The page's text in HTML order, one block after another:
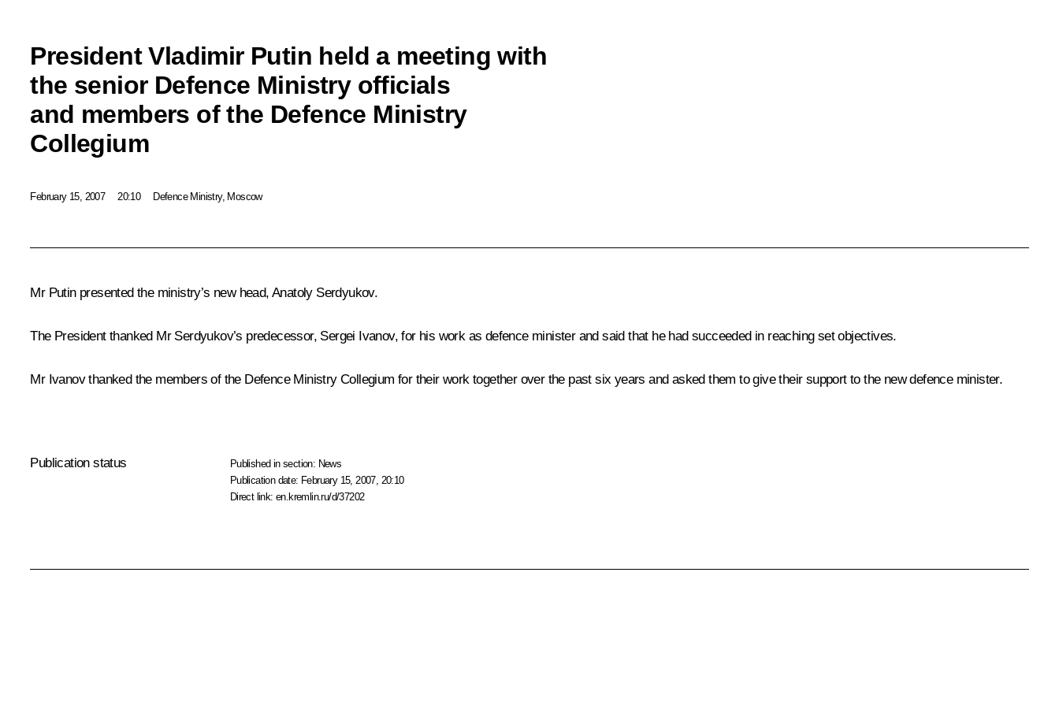
President Vladimir Putin held a meeting with
the senior Defence Ministry officials
and members of the Defence Ministry
Collegium
February 15, 2007 20:10 Defence Ministry, Moscow
Mr Putin presented the ministry’s new head, Anatoly Serdyukov.
The President thanked Mr Serdyukov’s predecessor, Sergei Ivanov, for his work as defence minister and said that he had succeeded in reaching set objectives.
Mr Ivanov thanked the members of the Defence Ministry Collegium for their work together over the past six years and asked them to give their support to the new defence minister.
Publication status Published in section: News
Publication date: February 15, 2007, 20:10
Direct link:en.kremlin.ru/d/37202